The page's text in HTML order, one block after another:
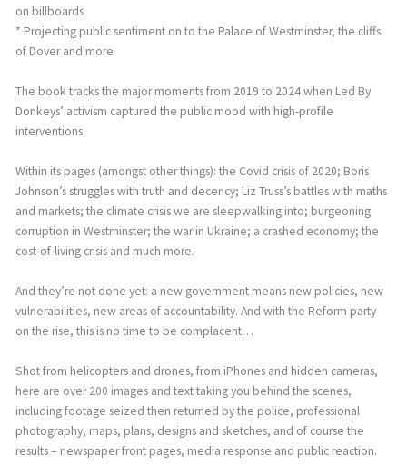
on billboards
* Projecting public sentiment on to the Palace of Westminster, the cliffs
of Dover and more
The book tracks the major moments from 2019 to 2024 when Led By
Donkeys’ activism captured the public mood with high-profile
interventions.
Within its pages (amongst other things): the Covid crisis of 2020; Boris
Johnson’s struggles with truth and decency; Liz Truss’s battles with maths
and markets; the climate crisis we are sleepwalking into; burgeoning
corruption in Westminster; the war in Ukraine; a crashed economy; the
cost-of-living crisis and much more.
And they’re not done yet: a new government means new policies, new
vulnerabilities, new areas of accountability. And with the Reform party
on the rise, this is no time to be complacent…
Shot from helicopters and drones, from iPhones and hidden cameras,
here are over 200 images and text taking you behind the scenes,
including footage seized then returned by the police, professional
photography, maps, plans, designs and sketches, and of course the
results – newspaper front pages, media response and public reaction.